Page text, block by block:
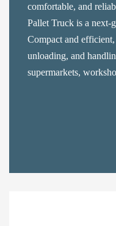
comfortable, and
Pallet Truck is a next-
Compact and
unloading, and
supermarkets,